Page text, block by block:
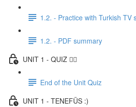
1.2. - Practice with Turkish TV
1.2. - PDF summary
UNIT 1 - QUIZ ✍🏼
End of the Unit Quiz
UNIT 1 - TENEFÜS :)